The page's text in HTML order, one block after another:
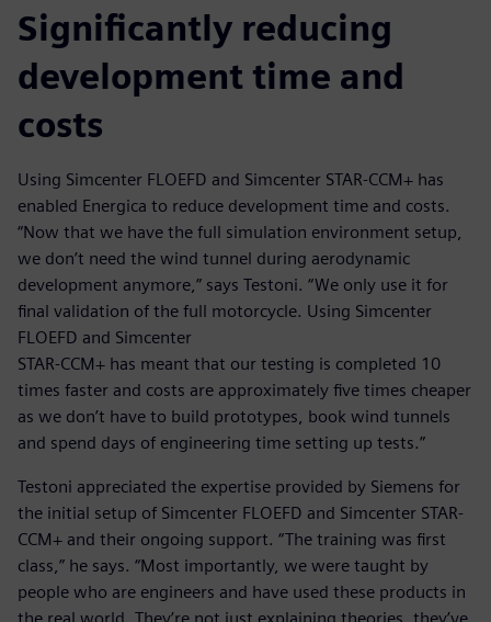
Significantly reducing
development time and
costs
Using Simcenter FLOEFD and Simcenter STAR-CCM+ has
enabled Energica to reduce development time and costs.
“Now that we have the full simulation environment setup,
we don’t need the wind tunnel during aerodynamic
development anymore,” says Testoni. “We only use it for
final validation of the full motorcycle. Using Simcenter
FLOEFD and Simcenter
STAR-CCM+ has meant that our testing is completed 10
times faster and costs are approximately five times cheaper
as we don’t have to build prototypes, book wind tunnels
and spend days of engineering time setting up tests.”
Testoni appreciated the expertise provided by Siemens for
the initial setup of Simcenter FLOEFD and Simcenter STAR-
CCM+ and their ongoing support. “The training was first
class,” he says. “Most importantly, we were taught by
people who are engineers and have used these products in